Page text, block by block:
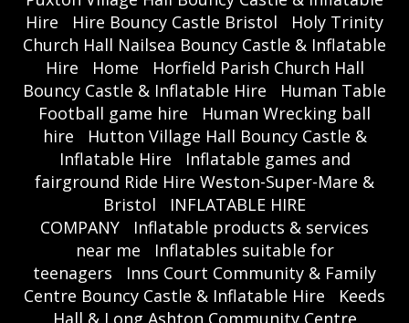
Hire
Hire Bouncy Castle Bristol
Holy Trinity
Church Hall Nailsea Bouncy Castle & Inflatable
Hire
Home
Horfield Parish Church Hall
Bouncy Castle & Inflatable Hire
Human Table
Football game hire
Human Wrecking ball
hire
Hutton Village Hall Bouncy Castle &
Inflatable Hire
Inflatable games and
fairground Ride Hire Weston-Super-Mare &
Bristol
INFLATABLE HIRE
COMPANY
Inflatable products & services
near me
Inflatables suitable for
teenagers
Inns Court Community & Family
Centre Bouncy Castle & Inflatable Hire
Keeds